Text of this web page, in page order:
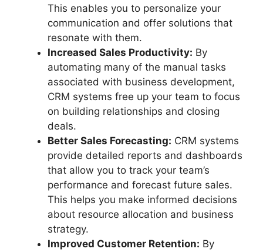
This enables you to personalize your
communication and offer solutions that
resonate with them.
Increased Sales Productivity: By
automating many of the manual tasks
associated with business development,
CRM systems free up your team to focus
on building relationships and closing
deals.
Better Sales Forecasting: CRM systems
provide detailed reports and dashboards
that allow you to track your team’s
performance and forecast future sales.
This helps you make informed decisions
about resource allocation and business
strategy.
Improved Customer Retention: By